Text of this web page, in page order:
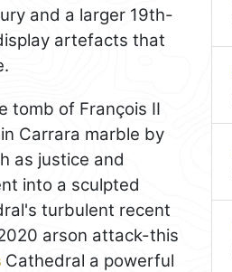
and a larger 19th-
artefacts that
tomb of François II
Carrara marble by
as justice and
into a sculpted
turbulent recent
arson attack-this
Cathedral a powerful